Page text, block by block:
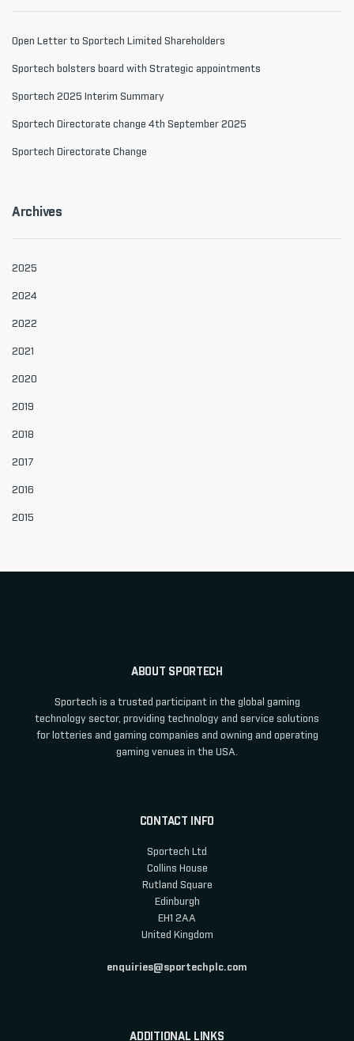
Open Letter to Sportech Limited Shareholders
Sportech bolsters board with Strategic appointments
Sportech 2025 Interim Summary
Sportech Directorate change 4th September 2025
Sportech Directorate Change
Archives
2025
2024
2022
2021
2020
2019
2018
2017
2016
2015
ABOUT SPORTECH
Sportech is a trusted participant in the global gaming
technology sector, providing technology and service solutions
for lotteries and gaming companies and owning and operating
gaming venues in the USA.
CONTACT INFO
Sportech Ltd
Collins House
Rutland Square
Edinburgh
EH1 2AA
United Kingdom
enquiries@sportechplc.com
ADDITIONAL LINKS